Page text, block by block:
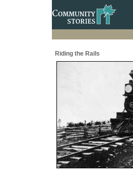
Riding the Rails